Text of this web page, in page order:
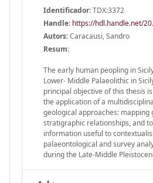
Identificador:TDX:3372
Handle: https://hdl.handle.net/
Autors:Caracausi, Sandro
Resum:
The early human peopling in
Lower- Middle Palaeolithic in
principal objective of this thesis
the application of a
geological approaches:
stratigraphic relationships, and
information useful to
palaeontological and survey
during the Late-Middle